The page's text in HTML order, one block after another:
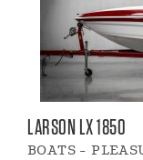
LARSON LX 1850
BOATS -